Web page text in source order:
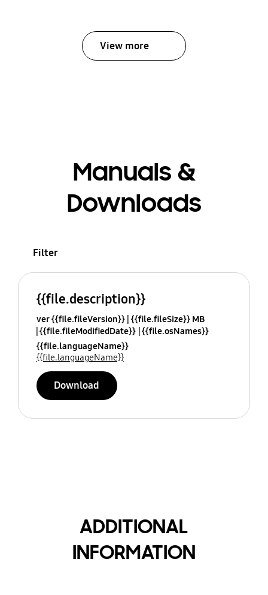
View more
Manuals &
Downloads
Filter
{{file.description}}
ver {{file.fileVersion}} {{file.fileSize}} MB
{{file.fileModifiedDate}} {{file.osNames}}
{{file.languageName}}
{{file.languageName}}
Download
ADDITIONAL
INFORMATION